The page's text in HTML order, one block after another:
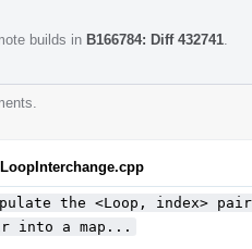
builds in B166784: Diff 432741
the <Loop, index>
into a map...